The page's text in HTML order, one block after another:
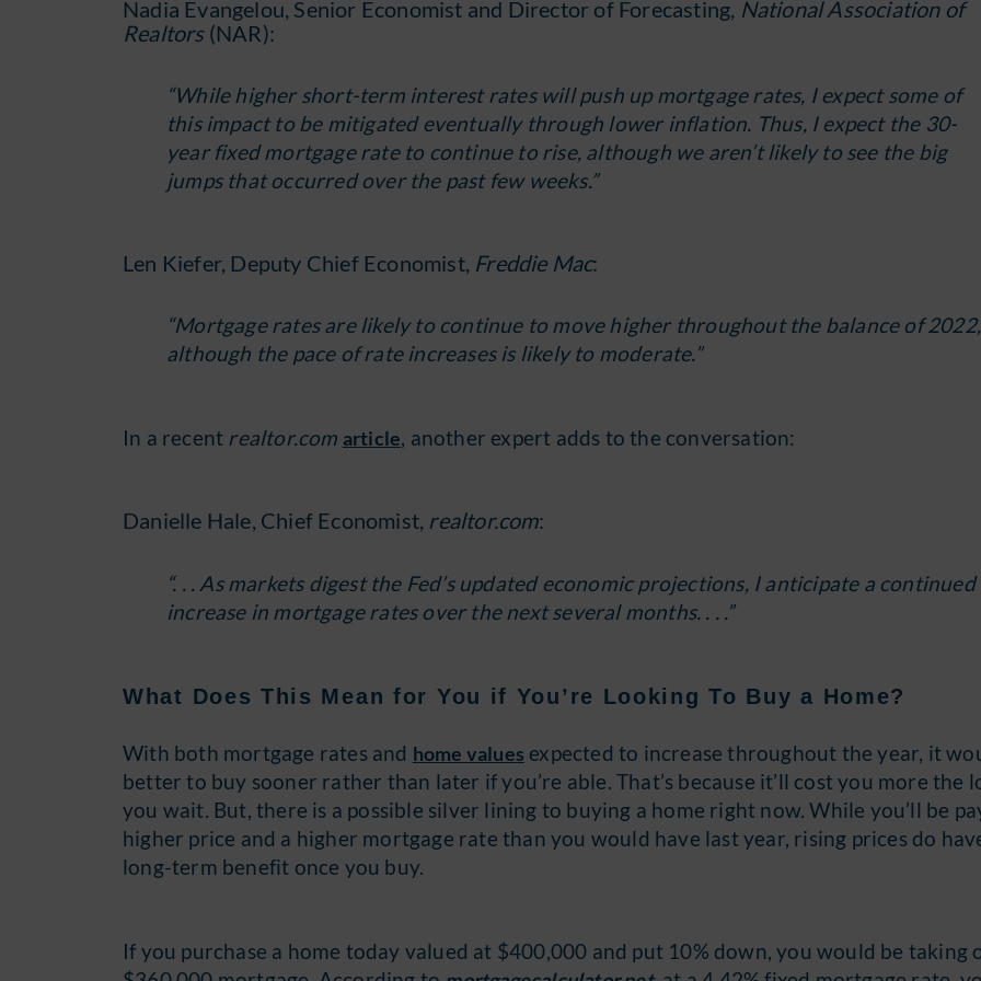
Nadia Evangelou, Senior Economist and Director of Forecasting, National Association of
Realtors(NAR):
“While higher short-term interest rates will push up mortgage rates, I expect some of
this impact to be mitigated eventually through lower inflation. Thus, I expect the 30-
year fixed mortgage rate to continue to rise, although we aren’t likely to see the big
jumps that occurred over the past few weeks.”
Len Kiefer, Deputy Chief Economist, Freddie Mac:
“Mortgage rates are likely to continue to move higher throughout the balance of 2022,
although the pace of rate increases is likely to moderate.”
In a recent realtor.com article, another expert adds to the conversation:
Danielle Hale, Chief Economist, realtor.com:
“. . . As markets digest the Fed’s updated economic projections, I anticipate a continued
increase in mortgage rates over the next several months. . . .”
What Does This Mean for You if You’re Looking To Buy a Home?
With both mortgage rates and home values expected to increase throughout the year, it
better to buy sooner rather than later if you’re able. That’s because it’ll cost you more the
you wait. But, there is a possible silver lining to buying a home right now. While you’ll be
higher price and a higher mortgage rate than you would have last year, rising prices do
long-term benefit once you buy.
If you purchase a home today valued at $400,000 and put 10% down, you would be taking